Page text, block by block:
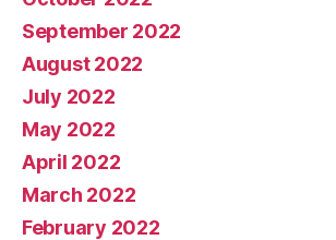
September 2022
August 2022
July 2022
May 2022
April 2022
March 2022
February 2022